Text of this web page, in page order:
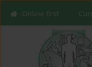
Online first